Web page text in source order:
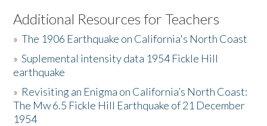
Listen to the Book
Activities
The Story & Student Exchange
Resources
Additional Resources for Teachers
»The 1906 Earthquake on California's North Coast
»Suplemental intensity data 1954 Fickle Hill
earthquake
» Revisiting an Enigma on California’s North Coast:
The Mw 6.5 Fickle Hill Earthquake of 21 December
1954